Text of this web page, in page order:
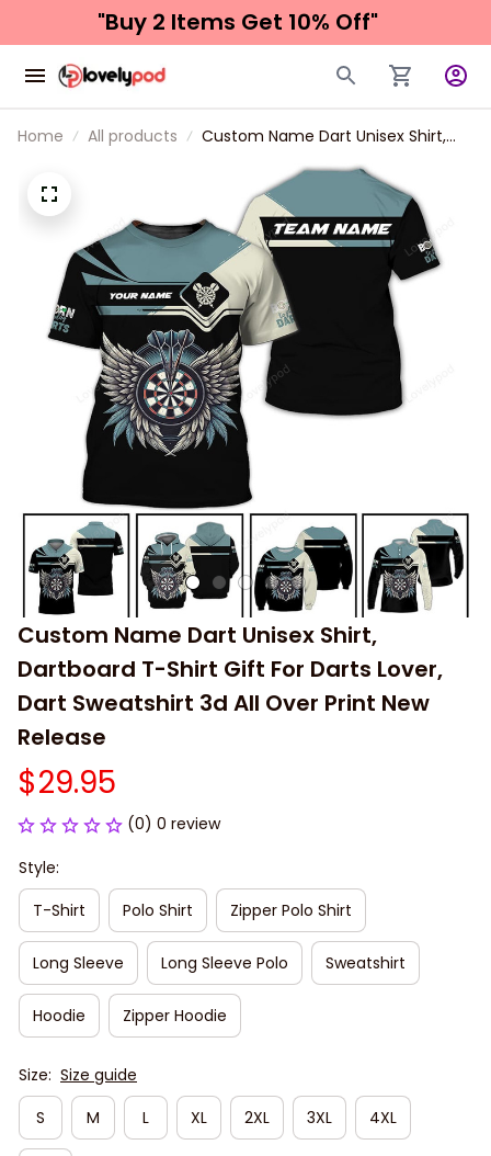
"Buy 2 Items Get 10% Off"
Home All products
Custom Name Dart Unisex Shirt,
Dartboard T-Shirt Gift For Darts
Lover, Dart Sweatshirt 3d All Over
Print New Release
Custom Name Dart Unisex Shirt,
Dartboard T-Shirt Gift For Darts Lover,
Dart Sweatshirt 3d All Over Print New
Release
$29.95
(0) 0 review
Style:
T-Shirt
Polo Shirt Zipper Polo Shirt
Long Sleeve Long Sleeve Polo Sweatshirt
Hoodie Zipper Hoodie
Size: Size guide
S
M L XL 2XL 3XL 4XL